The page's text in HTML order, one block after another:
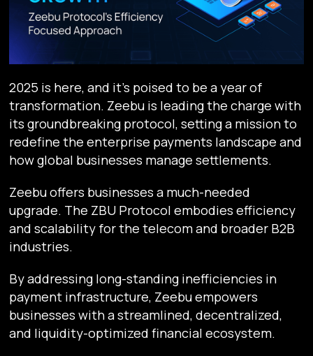
2025 is here, and it’s poised to be a year of
transformation. Zeebu is leading the charge with
its groundbreaking protocol, setting a mission to
redefine the enterprise payments landscape and
how global businesses manage settlements.
Zeebu offers businesses a much-needed
upgrade. The ZBU Protocol embodies efficiency
and scalability for the telecom and broader B2B
industries.
By addressing long-standing inefficiencies in
payment infrastructure, Zeebu empowers
businesses with a streamlined, decentralized,
and liquidity-optimized financial ecosystem.